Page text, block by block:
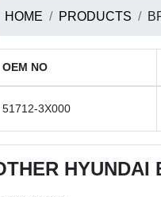
HOME PRODUCTS
OEM NO
51712-3X000
HYUNDAI